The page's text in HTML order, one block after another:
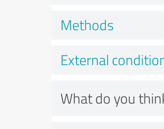
Methods
External
What do you